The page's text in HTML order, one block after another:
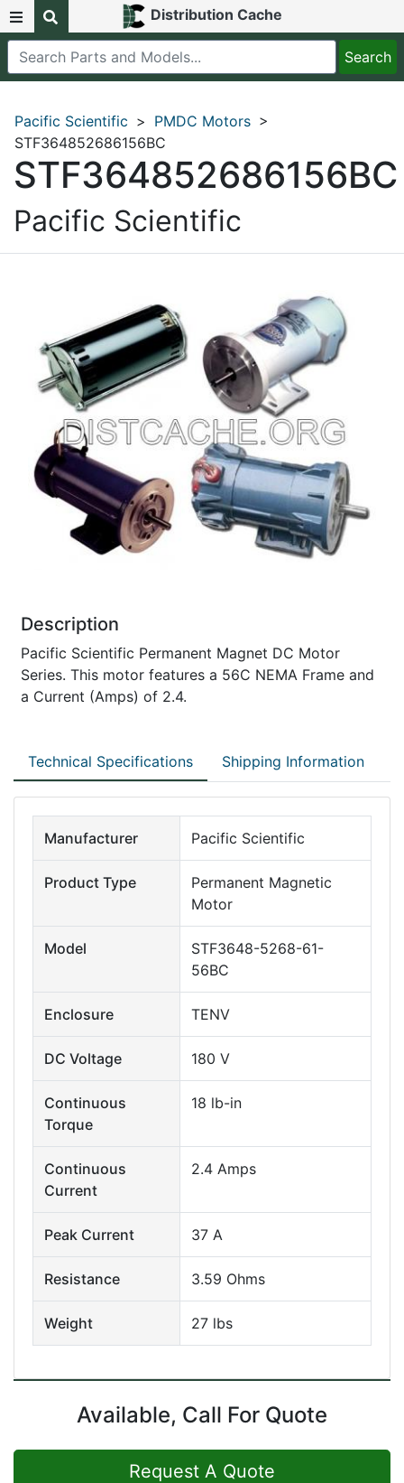
Distribution Cache
Pacific Scientific > PMDC Motors >
STF364852686156BC
STF364852686156BC
Pacific Scientific
Description
Pacific Scientific Permanent Magnet DC Motor
Series. This motor features a 56C NEMA Frame and
a Current (Amps) of 2.4.
Technical Specifications Shipping Information
Manufacturer Pacific Scientific
Product Type
Permanent Magnetic
Motor
Model
STF3648-5268-61-
56BC
Enclosure TENV
DC Voltage 180 V
Continuous
Torque
18 lb-in
Continuous
Current
2.4 Amps
Peak Current 37 A
Resistance 3.59 Ohms
Weight 27 lbs
Available, Call For Quote
Request A Quote